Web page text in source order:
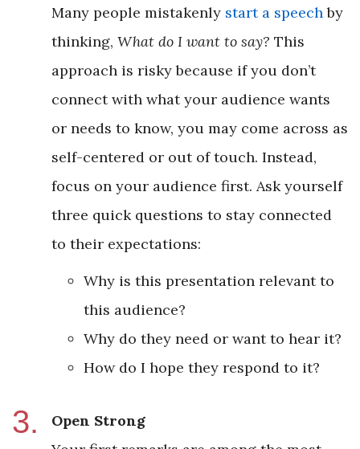
Many people mistakenly start a speechby
thinking, What do I want to say? This
approach is risky because if you don’t
connect with what your audience wants
or needs to know, you may come across as
self-centered or out of touch. Instead,
focus on your audience first. Ask yourself
three quick questions to stay connected
to their expectations:
Why is this presentation relevant to
this audience?
Why do they need or want to hear it?
How do I hope they respond to it?
Open Strong